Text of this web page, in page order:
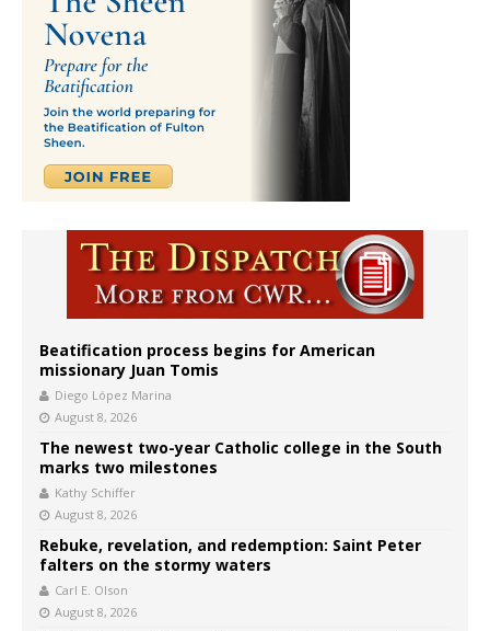
Beatification process begins for American
missionary Juan Tomis
Diego López Marina
August 8, 2026
The newest two-year Catholic college in the South
marks two milestones
Kathy Schiffer
August 8, 2026
Rebuke, revelation, and redemption: Saint Peter
falters on the stormy waters
Carl E. Olson
August 8, 2026